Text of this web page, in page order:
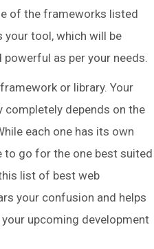
of the frameworks listed
your tool, which will be
as per your needs.
or library. Your
depends on the
each one has its own
to go for the one best suited
list of best web
your confusion and helps
upcoming development